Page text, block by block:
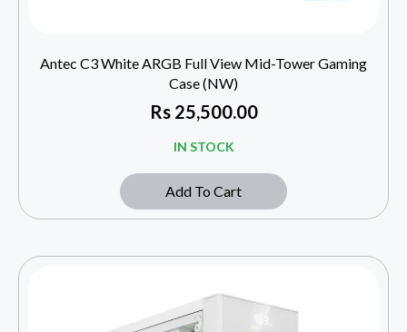
Antec C3 White ARGB Full View Mid-Tower Gaming
Case (NW)
Rs25,500.00
IN STOCK
Add To Cart